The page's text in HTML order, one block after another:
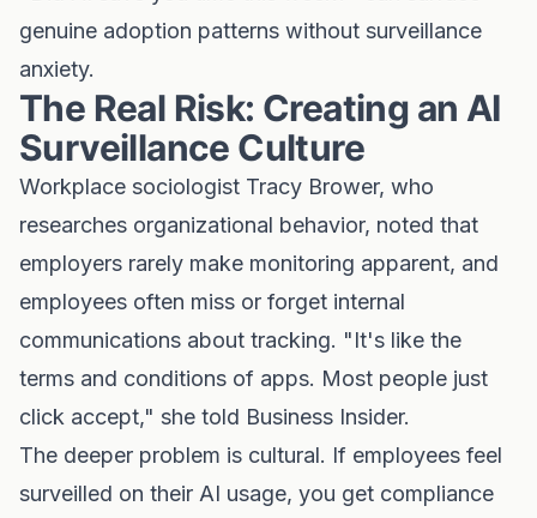
genuine adoption patterns without surveillance
anxiety.
The Real Risk: Creating an AI
Surveillance Culture
Workplace sociologist Tracy Brower, who
researches organizational behavior, noted that
employers rarely make monitoring apparent, and
employees often miss or forget internal
communications about tracking. "It's like the
terms and conditions of apps. Most people just
click accept," she told Business Insider.
The deeper problem is cultural. If employees feel
surveilled on their AI usage, you get compliance